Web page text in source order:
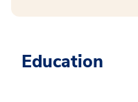
Education